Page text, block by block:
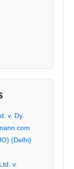
v. Dy.
(Delhi)
v.